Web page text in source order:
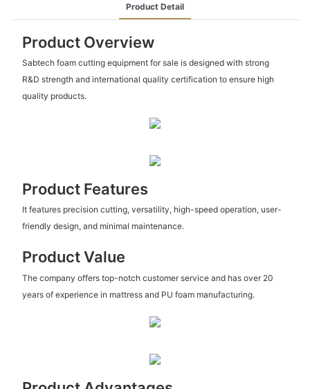
Product Detail
Product Overview
Sabtech foam cutting equipment for sale is designed with strong
R&D strength and international quality certification to ensure high
quality products.
Product Features
It features precision cutting, versatility, high-speed operation, user-
friendly design, and minimal maintenance.
Product Value
The company offers top-notch customer service and has over 20
years of experience in mattress and PU foam manufacturing.